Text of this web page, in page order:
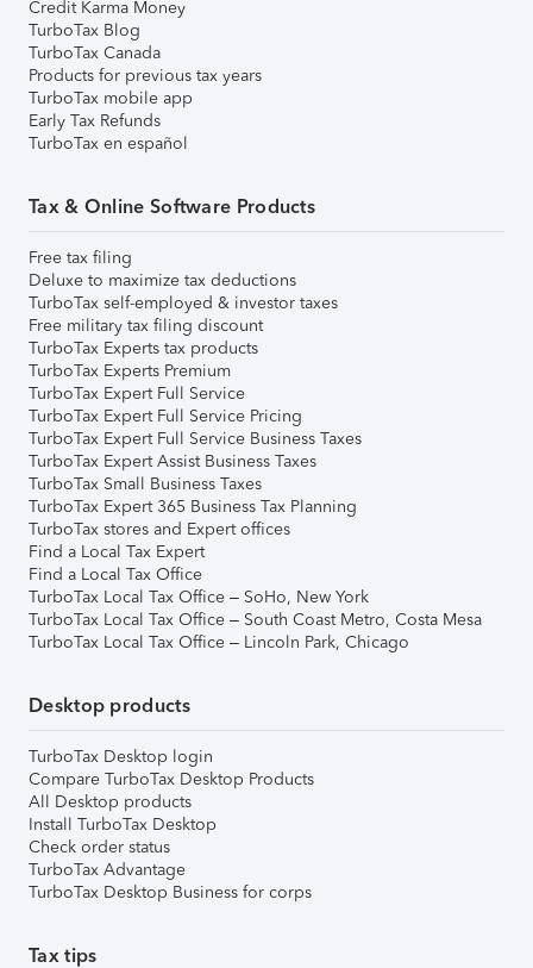
Credit Karma Money
TurboTax Blog
TurboTax Canada
Products for previous tax years
TurboTax mobile app
Early Tax Refunds
TurboTax en español
Tax & Online Software Products
Free tax filing
Deluxe to maximize tax deductions
TurboTax self-employed & investor taxes
Free military tax filing discount
TurboTax Experts tax products
TurboTax Experts Premium
TurboTax Expert Full Service
TurboTax Expert Full Service Pricing
TurboTax Expert Full Service Business Taxes
TurboTax Expert Assist Business Taxes
TurboTax Small Business Taxes
TurboTax Expert 365 Business Tax Planning
TurboTax stores and Expert offices
Find a Local Tax Expert
Find a Local Tax Office
TurboTax Local Tax Office – SoHo, New York
TurboTax Local Tax Office – South Coast Metro, Costa Mesa
TurboTax Local Tax Office – Lincoln Park, Chicago
Desktop products
TurboTax Desktop login
Compare TurboTax Desktop Products
All Desktop products
Install TurboTax Desktop
Check order status
TurboTax Advantage
TurboTax Desktop Business for corps
Tax tips